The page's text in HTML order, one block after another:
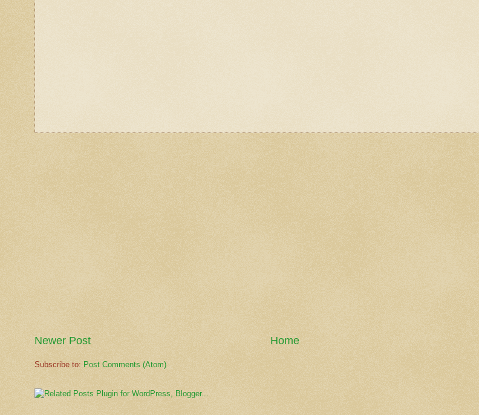
Newer Post Home
Subscribe to: Post Comments (Atom)